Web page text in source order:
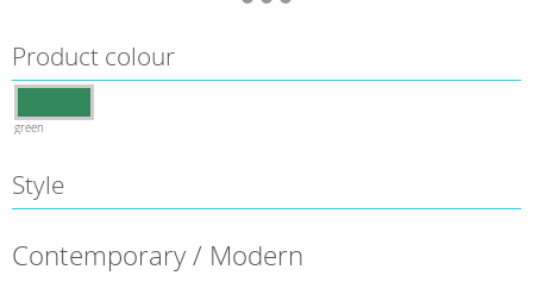
Product colour
green
Style
Contemporary / Modern